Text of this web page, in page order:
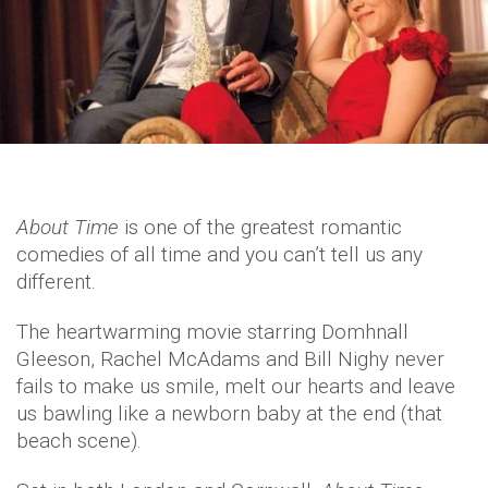
About Time is one of the greatest romantic
comedies of all time and you can’t tell us any
different.
The heartwarming movie starring Domhnall
Gleeson, Rachel McAdams and Bill Nighy never
fails to make us smile, melt our hearts and leave
us bawling like a newborn baby at the end (that
beach scene).